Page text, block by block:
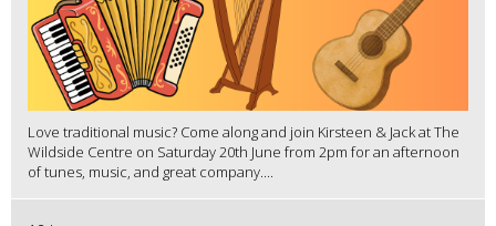
Love traditional music? Come along and join Kirsteen & Jack at The
Wildside Centre on Saturday 20th June from 2pm for an afternoon
of tunes, music, and great company....